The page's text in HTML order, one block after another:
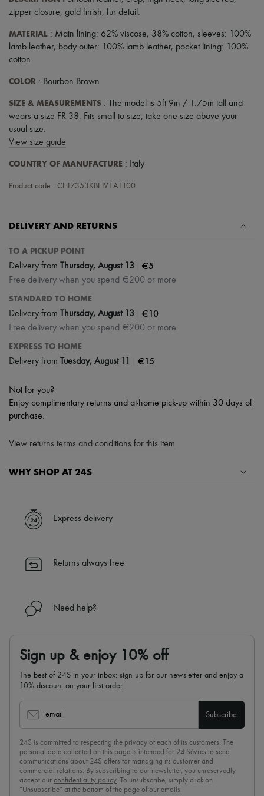
zipper closure, gold finish, fur detail .
MATERIAL : Main lining: 62% viscose, 38% cotton, sleeves: 100%
lamb leather, body outer: 100% lamb leather, pocket lining: 100%
cotton
COLOR : Bourbon Brown
SIZE & MEASUREMENTS : The model is 5ft 9in / 1.75m tall and
wears a size FR 38. Fits small to size, take one size above your
usual size.
View size guide
COUNTRY OF MANUFACTURE : Italy
Product code : CHLZ353KBEIV1A1100
DELIVERY AND RETURNS
TO A PICKUP POINT
Delivery from Thursday, August 13 €5
Free delivery when you spend €200 or more
STANDARD TO HOME
Delivery from Thursday, August 13 €10
Free delivery when you spend €200 or more
EXPRESS TO HOME
Delivery from Tuesday, August 11 €15
Not for you?
Enjoy complimentary returns and at-home pick-up within 30 days of
purchase.
View returns terms and conditions for this item
WHY SHOP AT 24S
✓ Express shipping to 100+ countries
✓ Returns always free
Find out more about 24S, an LVMH Group company
Express delivery
Returns always free
Need help?
Sign up & enjoy 10% off
The best of 24S in your inbox: sign up for our newsletter and enjoy a
10% discount on your first order.
email Subscribe
24S is committed to respecting the privacy of each of its customers. The
personal data collected on this page is intended for 24 Sèvres to send
communications about 24S offers for managing its customer and
commercial relations. By subscribing to our newsletter, you unreservedly
accept our confidentiality policy. To unsubscribe, simply click on
“Unsubscribe” at the bottom of the page of our emails.